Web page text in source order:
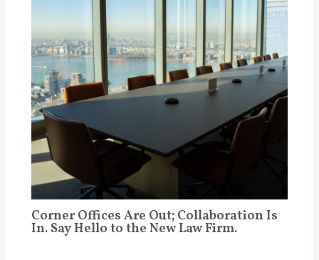
Corner Offices Are Out; Collaboration Is
In. Say Hello to the New Law Firm.